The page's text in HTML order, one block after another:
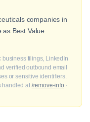
companies in
Best Value
business filings, LinkedIn
verified outbound email
or sensitive identifiers.
handled at /remove-info ·